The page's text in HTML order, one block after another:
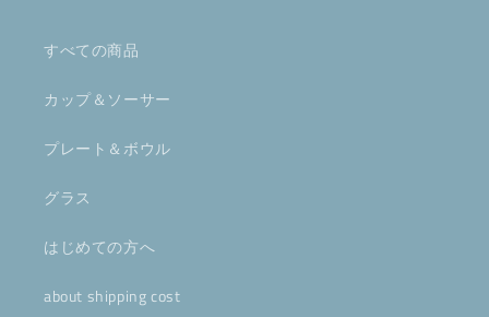
すべての商品
カップ＆ソーサー
プレート＆ボウル
グラス
はじめての方へ
about shipping cost